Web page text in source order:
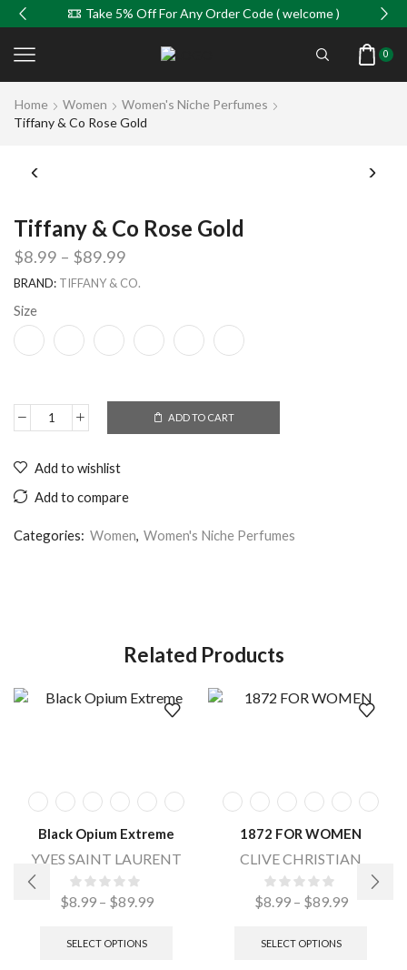
Take 5% Off For Any Order Code ( welcome )
0
Home Women
Women's Niche Perfumes
Tiffany & Co Rose Gold
Tiffany & Co Rose Gold
$8.99 – $89.99
BRAND: TIFFANY & CO.
Size
ADD TO CART
Add to wishlist
Add to compare
Categories: Women, Women's Niche Perfumes
Related Products
Black Opium Extreme
YVES SAINT LAURENT
$8.99 – $89.99
SELECT OPTIONS
1872 FOR WOMEN
CLIVE CHRISTIAN
$8.99 – $89.99
SELECT OPTIONS